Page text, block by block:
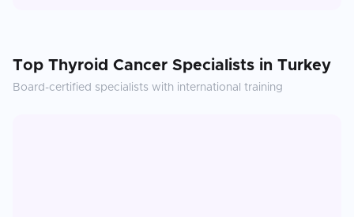
Top Thyroid Cancer Specialists in Turkey
Board-certified specialists with international training